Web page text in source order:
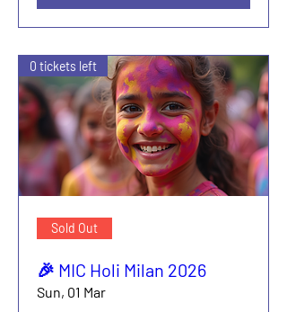
0 tickets left
Sold Out
🎉 MIC Holi Milan 2026
Sun, 01 Mar